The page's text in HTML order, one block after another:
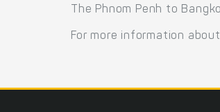
The Phnom Penh to
For more information